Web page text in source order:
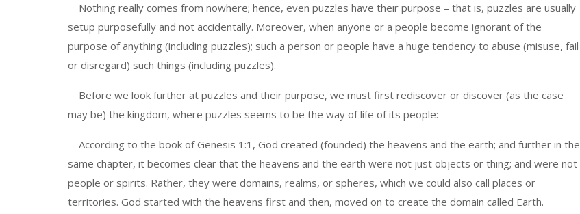
Nothing really comes from nowhere; hence, even puzzles have their purpose – that is, puzzles are usually
setup purposefully and not accidentally. Moreover, when anyone or a people become ignorant of the
purpose of anything (including puzzles); such a person or people have a huge tendency to abuse (misuse, fail
or disregard) such things (including puzzles).
Before we look further at puzzles and their purpose, we must first rediscover or discover (as the case
may be) the kingdom, where puzzles seems to be the way of life of its people:
According to the book of Genesis 1:1, God created (founded) the heavens and the earth; and further in the
same chapter, it becomes clear that the heavens and the earth were not just objects or thing; and were not
people or spirits. Rather, they were domains, realms, or spheres, which we could also call places or
territories. God started with the heavens first and then, moved on to create the domain called Earth.